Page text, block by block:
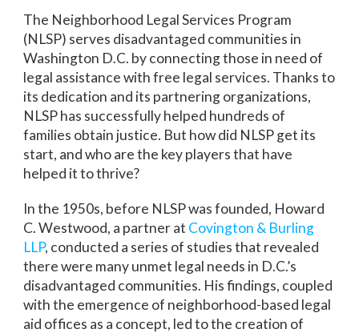
The Neighborhood Legal Services Program
(NLSP) serves disadvantaged communities in
Washington D.C. by connecting those in need of
legal assistance with free legal services. Thanks to
its dedication and its partnering organizations,
NLSP has successfully helped hundreds of
families obtain justice. But how did NLSP get its
start, and who are the key players that have
helped it to thrive?
In the 1950s, before NLSP was founded, Howard
C. Westwood, a partner at Covington & Burling
LLP, conducted a series of studies that revealed
there were many unmet legal needs in D.C.’s
disadvantaged communities. His findings, coupled
with the emergence of neighborhood-based legal
aid offices as a concept, led to the creation of